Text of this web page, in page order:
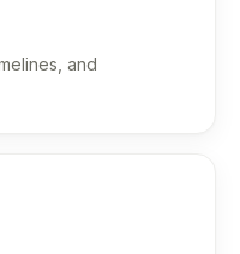
and